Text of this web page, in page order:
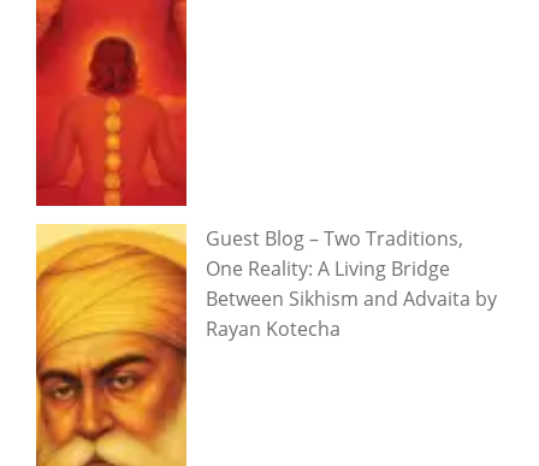
Guest Blog – Two Traditions,
One Reality: A Living Bridge
Between Sikhism and Advaita by
Rayan Kotecha